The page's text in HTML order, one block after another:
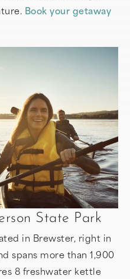
Book your getaway
State Park
in Brewster, right in
spans more than 1,900
8 freshwater kettle